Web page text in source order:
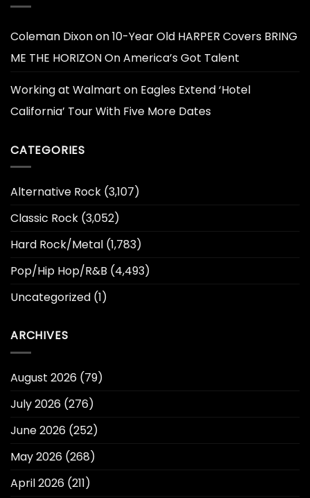
Coleman Dixonon10-Year Old HARPER Covers BRING
ME THE HORIZON On America’s Got Talent
Working at Walmart on Eagles Extend ‘Hotel
California’ Tour With Five More Dates
CATEGORIES
Alternative Rock (3,107)
Classic Rock (3,052)
Hard Rock/Metal (1,783)
Pop/Hip Hop/R&B (4,493)
Uncategorized (1)
ARCHIVES
August 2026 (79)
July 2026 (276)
June 2026 (252)
May 2026 (268)
April 2026 (211)